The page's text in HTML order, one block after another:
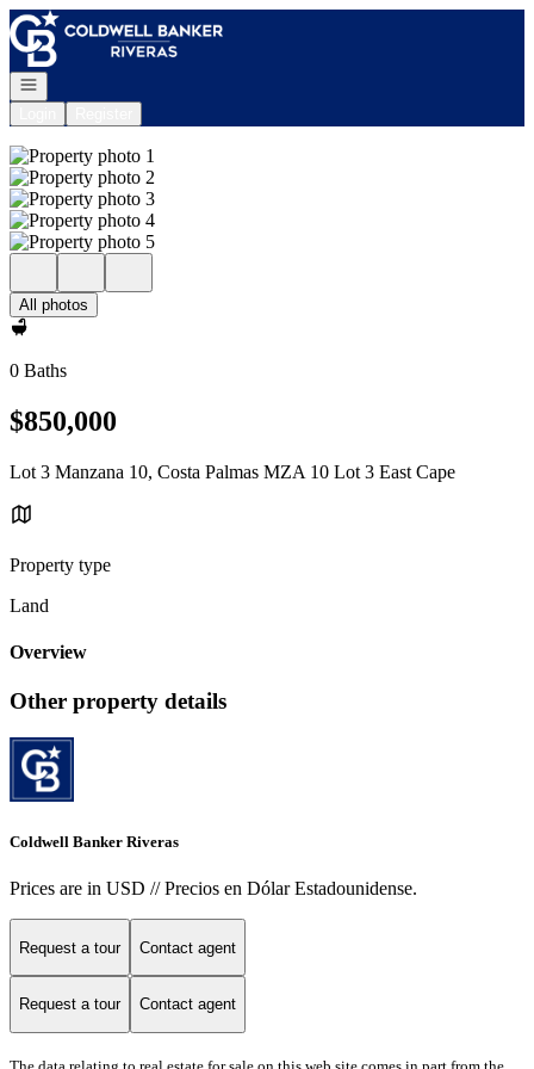
Go to: Homepage
Open navigation
All photos
0 Baths
$850,000
Lot 3 Manzana 10, Costa Palmas MZA 10 Lot 3 East Cape
Property type
Land
Overview
Other property details
Coldwell Banker Riveras
Prices are in USD // Precios en Dólar Estadounidense.
Request a tour Contact agent
Request a tour Contact agent